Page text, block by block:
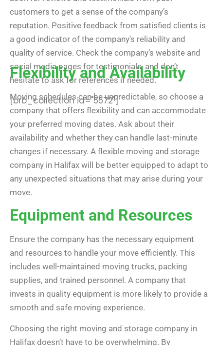
customers to get a sense of the company’s
reputation. Positive feedback from satisfied clients is
a good indicator of the company’s reliability and
quality of service. Check the company’s website and
social media pages for testimonials, and don’t
hesitate to ask for references if needed.
[brb_collection id="5572"]
Flexibility and Availability
Moving schedules can be unpredictable, so choose a
company that offers flexibility and can accommodate
your preferred moving dates. Ask about their
availability and whether they can handle last-minute
changes if necessary. A flexible moving and storage
company in Halifax will be better equipped to adapt to
any unexpected situations that may arise during your
move.
Equipment and Resources
Ensure the company has the necessary equipment
and resources to handle your move efficiently. This
includes well-maintained moving trucks, packing
supplies, and trained personnel. A company that
invests in quality equipment is more likely to provide a
smooth and safe moving experience.
Choosing the right moving and storage company in
Halifax doesn’t have to be overwhelming. By